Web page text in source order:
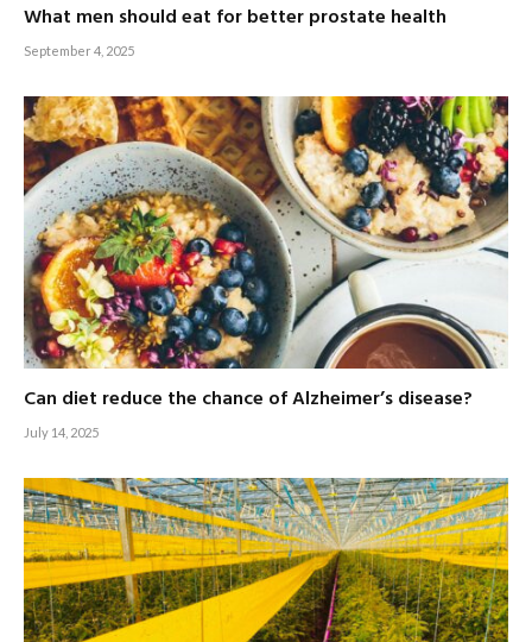
What men should eat for better prostate health
September 4, 2025
Can diet reduce the chance of Alzheimer’s disease?
July 14, 2025